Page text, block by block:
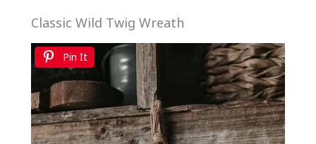
Classic Wild Twig Wreath
Pin It